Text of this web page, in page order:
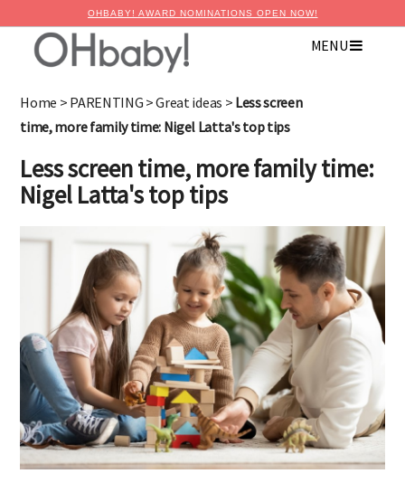
OHBABY! AWARD NOMINATIONS OPEN NOW!
MENU
Home > PARENTING >Great ideas > Less screen
time, more family time: Nigel Latta's top tips
Less screen time, more family time:
Nigel Latta's top tips